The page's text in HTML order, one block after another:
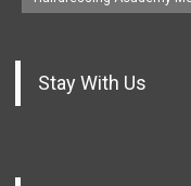
Stay With Us